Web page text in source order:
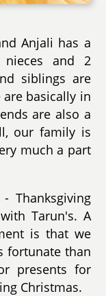
Anjali has a
and 2
siblings are
basically in
are also a
our family is
much a part
Thanksgiving
Tarun's. A
is that we
fortunate than
presents for
Christmas.